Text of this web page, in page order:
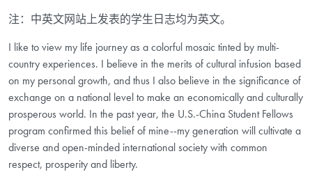
注：中英文网站上发表的学生日志均为英文。
I like to view my life journey as a colorful mosaic tinted by multi-
country experiences. I believe in the merits of cultural infusion based
on my personal growth, and thus I also believe in the significance of
exchange on a national level to make an economically and culturally
prosperous world. In the past year, the U.S.-China Student Fellows
program confirmed this belief of mine--my generation will cultivate a
diverse and open-minded international society with common
respect, prosperity and liberty.